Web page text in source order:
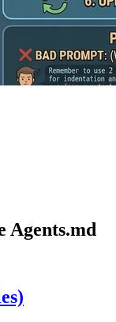
Agents.md